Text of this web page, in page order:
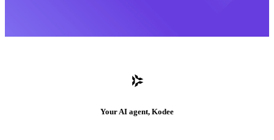
Your AI agent, Kodee